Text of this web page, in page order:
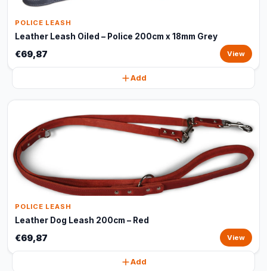
POLICE LEASH
Leather Leash Oiled – Police 200cm x 18mm Grey
€69,87 View
Add
POLICE LEASH
Leather Dog Leash 200cm – Red
€69,87 View
Add